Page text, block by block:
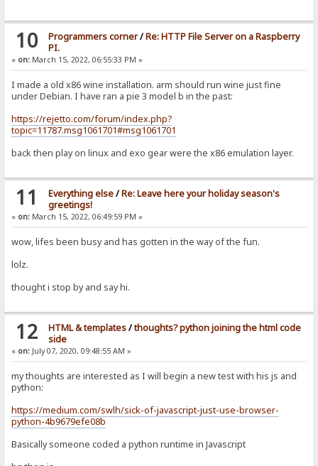
10 Programmers corner/Re: HTTP File Server on a Raspberry
PI.
« on: March 15, 2022, 06:55:33 PM »
I made a old x86 wine installation. arm should run wine just fine
under Debian. I have ran a pie 3 model b in the past:
https://rejetto.com/forum/index.php?
topic=11787.msg1061701#msg1061701
back then play on linux and exo gear were the x86 emulation layer.
11 Everything else/Re: Leave here your holiday season's
greetings!
« on: March 15, 2022, 06:49:59 PM »
wow, lifes been busy and has gotten in the way of the fun.
lolz.
thought i stop by and say hi.
12 HTML & templates/thoughts? python joining the html code
side
« on: July 07, 2020, 09:48:55 AM »
my thoughts are interested as I will begin a new test with his js and
python:
https://medium.com/swlh/sick-of-javascript-just-use-browser-
python-4b9679efe08b
Basically someone coded a python runtime in Javascript